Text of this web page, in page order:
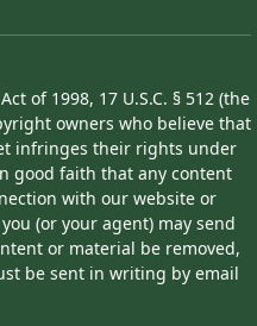
of 1998, 17 U.S.C. § 512 (the
owners who believe that
infringes their rights under
good faith that any content
with our website or
(or your agent) may send
or material be removed,
be sent in writing by email